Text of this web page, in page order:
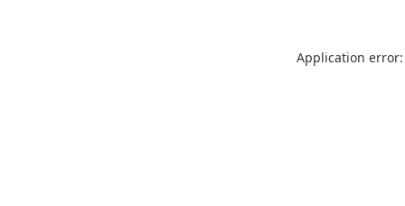
Application